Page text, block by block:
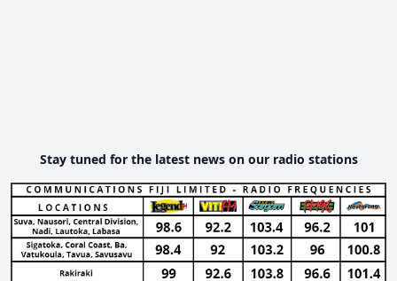
Stay tuned for the latest news on our radio stations